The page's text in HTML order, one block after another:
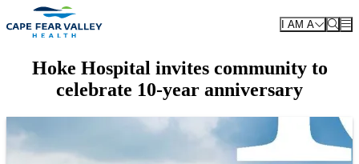
Skip to main content
I AM A
Hoke Hospital invites community to
celebrate 10-year anniversary